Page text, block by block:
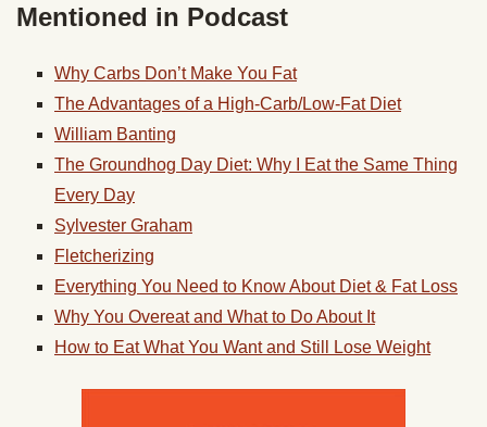
Mentioned in Podcast
Why Carbs Don’t Make You Fat
The Advantages of a High-Carb/Low-Fat Diet
William Banting
The Groundhog Day Diet: Why I Eat the Same Thing
Every Day
Sylvester Graham
Fletcherizing
Everything You Need to Know About Diet & Fat Loss
Why You Overeat and What to Do About It
How to Eat What You Want and Still Lose Weight